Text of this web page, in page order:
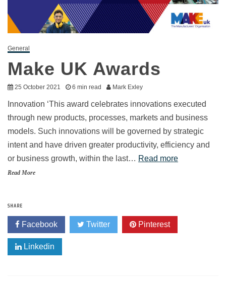
General
Make UK Awards
25 October 2021 6 min read Mark Exley
Innovation ‘This award celebrates innovations executed
through new products, processes, markets and business
models. Such innovations will be governed by strategic
intent and have driven greater productivity, efficiency and
or business growth, within the last… Read more
Read More
SHARE
Facebook Twitter Pinterest
Linkedin